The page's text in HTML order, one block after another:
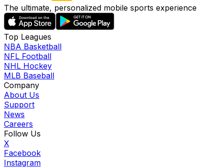
The ultimate, personalized mobile sports experience
Top Leagues
NBA Basketball
NFL Football
NHL Hockey
MLB Baseball
Company
About Us
Support
News
Careers
Follow Us
X
Facebook
Instagram